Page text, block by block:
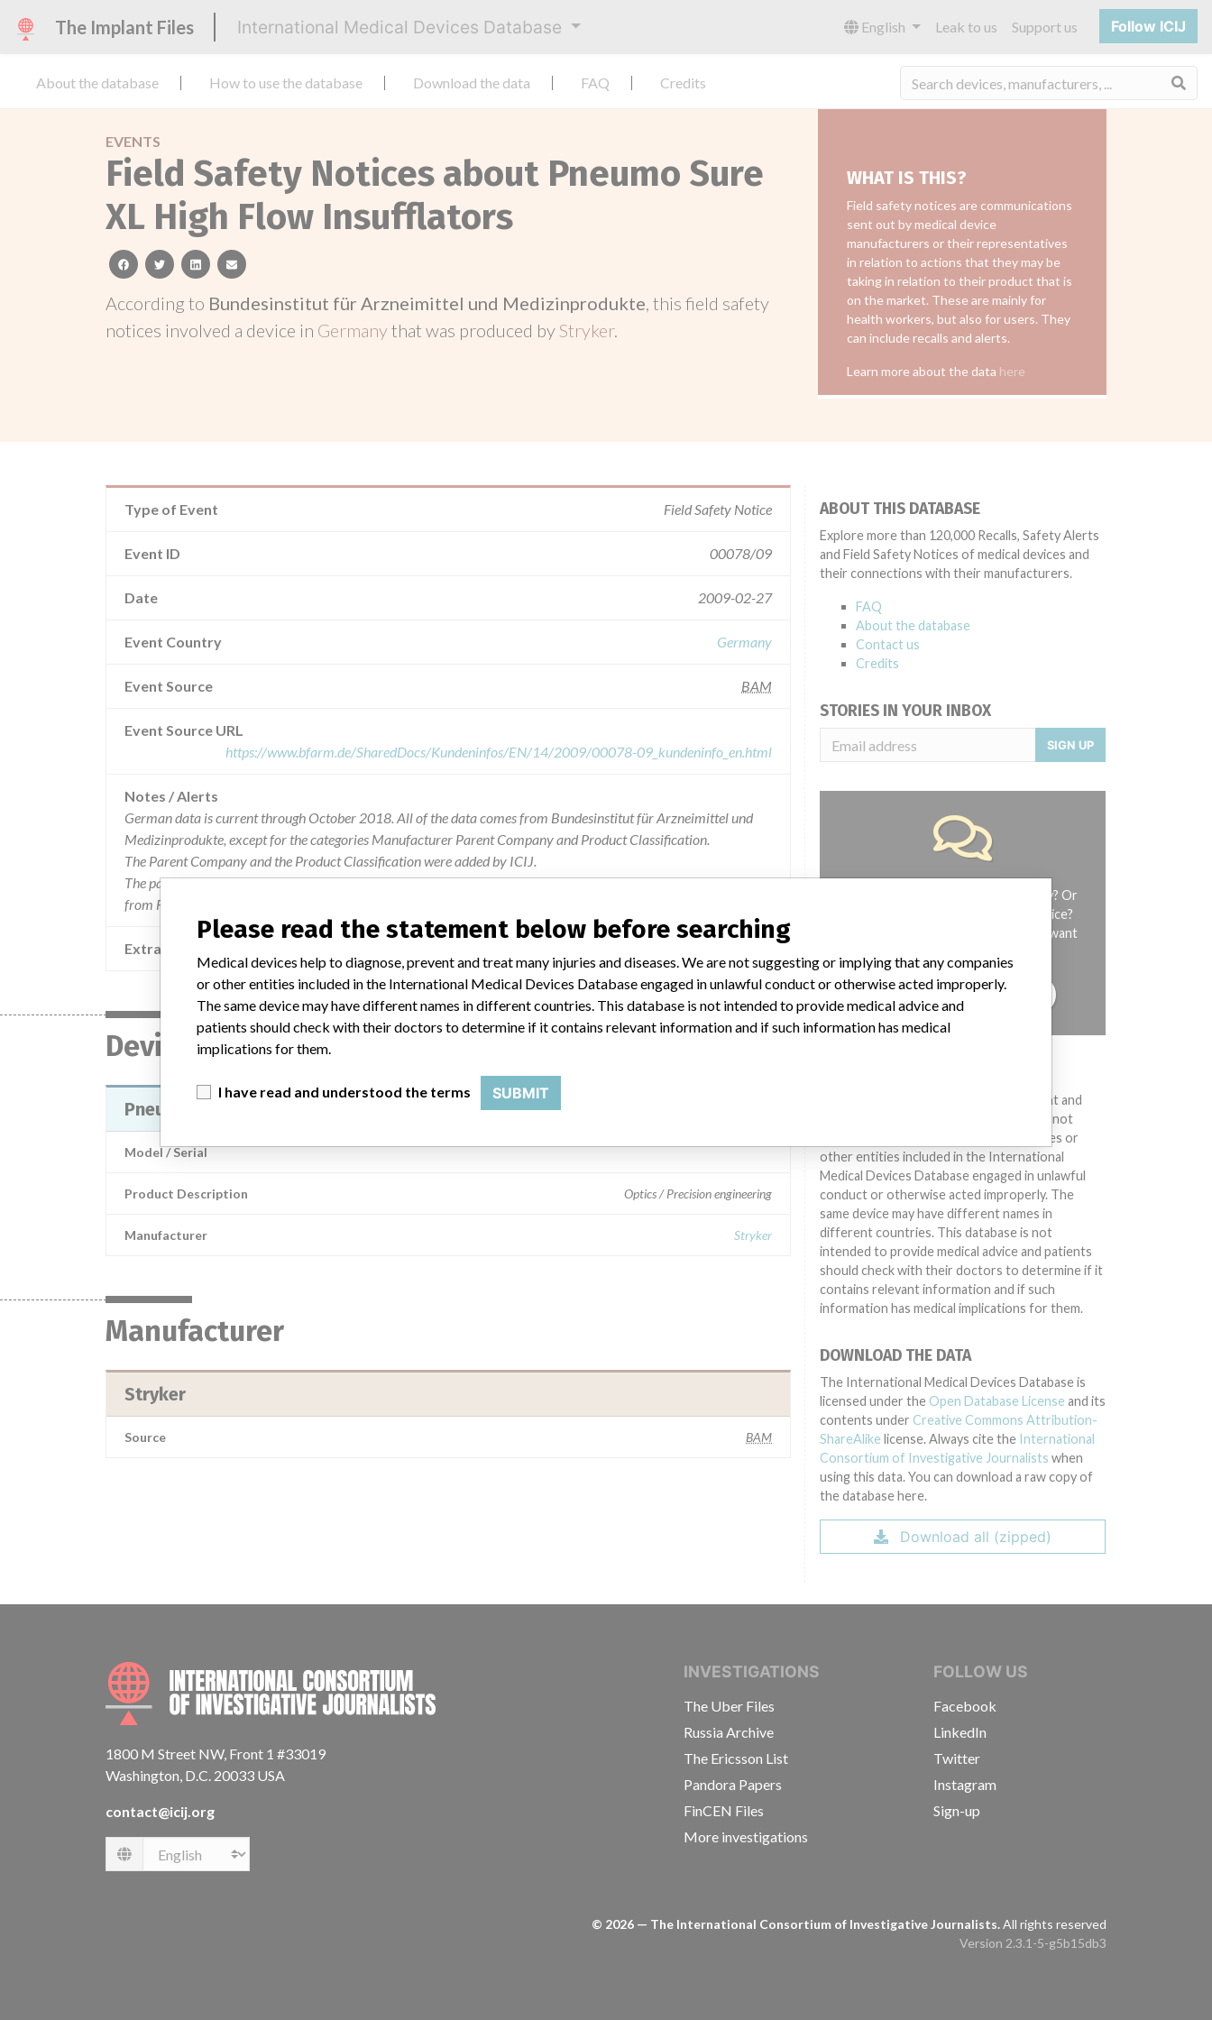
The Implant Files International Medical Devices Database English Leak to us Support us Follow ICIJ
About the database How to use the database Download the data FAQ Credits
EVENTS
Field Safety Notices about Pneumo Sure
XL High Flow Insufflators
facebooktwitterlinkedinemail
According to Bundesinstitut für Arzneimittel und Medizinprodukte, this field safety
notices involved a device in Germanythat was produced byStryker.
WHAT IS THIS?
Field safety notices are communications
sent out by medical device
manufacturers or their representatives
in relation to actions that they may be
taking in relation to their product that is
on the market. These are mainly for
health workers, but also for users. They
can include recalls and alerts.
Learn more about the data here
Type of Event Field Safety Notice
Event ID 00078/09
Date 2009-02-27
Event Country Germany
Event Source BAM
Event Source URL
https://www.bfarm.de/SharedDocs/Kundeninfos/EN/14/2009/00078-09_kundeninfo_en.html
Notes / Alerts
German data is current through October 2018. All of the data comes from Bundesinstitut für Arzneimittel und
Medizinprodukte, except for the categories Manufacturer Parent Company and Product Classification.
The Parent Company and the Product Classification were added by ICIJ.
The parent company information is based on 2017 public records. The device classification information comes
from FDA’s Product Classification by Review Panel, based on matches of data from the U.S. and Germany.
Extra notes in the data
Device
Pneumo Sure XL High Flow Insufflators
Model / Serial
Product Description Optics / Precision engineering
Manufacturer Stryker
Manufacturer
Stryker
Source BAM
ABOUT THIS DATABASE
Explore more than 120,000 Recalls, Safety Alerts
and Field Safety Notices of medical devices and
their connections with their manufacturers.
FAQ
About the database
Contact us
Credits
STORIES IN YOUR INBOX
SIGN UP
Do you work in the medical industry? Or
have experience with a medical device?
Our reporting is not done yet. We want
TELL US YOUR STORY!
Medical devices help to diagnose, prevent and
treat many injuries and diseases. We are not
suggesting or implying that any companies or
other entities included in the International
Medical Devices Database engaged in unlawful
conduct or otherwise acted improperly. The
same device may have different names in
different countries. This database is not
intended to provide medical advice and patients
should check with their doctors to determine if it
contains relevant information and if such
information has medical implications for them.
DOWNLOAD THE DATA
The International Medical Devices Database is
licensed under the Open Database License and its
contents under Creative Commons Attribution-
ShareAlike license. Always cite the International
Consortium of Investigative Journalists when
using this data. You can download a raw copy of
the database here.
Download all (zipped)
INTERNATIONAL CONSORTIUM OF INVESTIGATIVE JOURNALISTS
1800 M Street NW, Front 1 #33019
Washington, D.C. 20033 USA
contact@icij.org
Language
INVESTIGATIONS
The Uber Files
Russia Archive
The Ericsson List
Pandora Papers
FinCEN Files
More investigations
FOLLOW US
Facebook
LinkedIn
Twitter
Instagram
Sign-up
© 2026 — The International Consortium of Investigative Journalists.All rights reserved
Version 2.3.1-5-g5b15db3
Please read the statement below before searching
Medical devices help to diagnose, prevent and treat many injuries and diseases. We are not suggesting or implying that any companies
or other entities included in the International Medical Devices Database engaged in unlawful conduct or otherwise acted improperly.
The same device may have different names in different countries. This database is not intended to provide medical advice and
patients should check with their doctors to determine if it contains relevant information and if such information has medical
implications for them.
I have read and understood the terms SUBMIT